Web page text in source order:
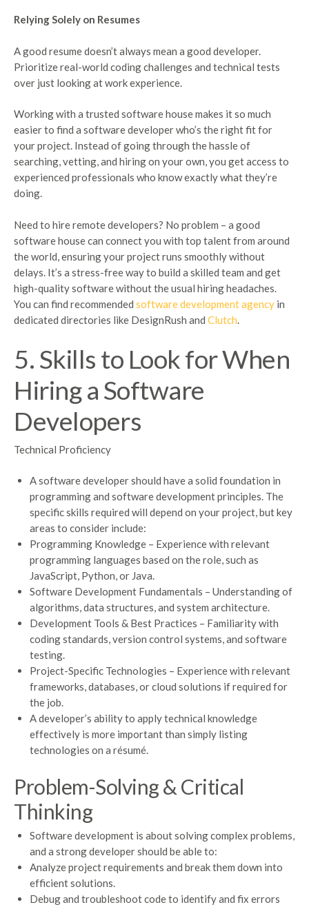
Relying Solely on Resumes
A good resume doesn’t always mean a good developer.
Prioritize real-world coding challenges and technical tests
over just looking at work experience.
Working with a trusted software house makes it so much
easier to find a software developer who’s the right fit for
your project. Instead of going through the hassle of
searching, vetting, and hiring on your own, you get access to
experienced professionals who know exactly what they’re
doing.
Need to hire remote developers? No problem – a good
software house can connect you with top talent from around
the world, ensuring your project runs smoothly without
delays. It’s a stress-free way to build a skilled team and get
high-quality software without the usual hiring headaches.
You can find recommended software development agency in
dedicated directories like DesignRush and Clutch.
5. Skills to Look for When
Hiring a Software
Developers
Technical Proficiency
A software developer should have a solid foundation in
programming and software development principles. The
specific skills required will depend on your project, but key
areas to consider include:
Programming Knowledge – Experience with relevant
programming languages based on the role, such as
JavaScript, Python, or Java.
Software Development Fundamentals – Understanding of
algorithms, data structures, and system architecture.
Development Tools & Best Practices – Familiarity with
coding standards, version control systems, and software
testing.
Project-Specific Technologies – Experience with relevant
frameworks, databases, or cloud solutions if required for
the job.
A developer’s ability to apply technical knowledge
effectively is more important than simply listing
technologies on a résumé.
Problem-Solving & Critical
Thinking
Software development is about solving complex problems,
and a strong developer should be able to:
Analyze project requirements and break them down into
efficient solutions.
Debug and troubleshoot code to identify and fix errors